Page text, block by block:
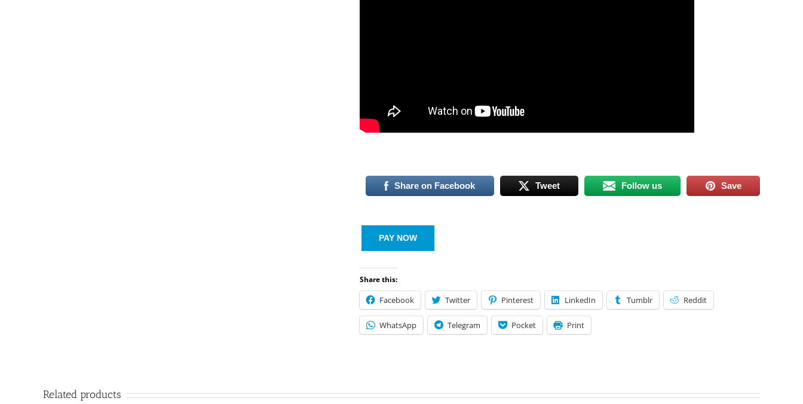
Share on Facebook Tweet Follow us Save
PAY NOW
Share this:
Facebook Twitter Pinterest LinkedIn Tumblr Reddit
WhatsApp Telegram Pocket Print
Related products